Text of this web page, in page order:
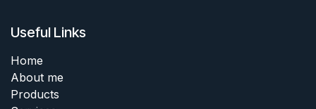
Useful Links
Home
About me
Products